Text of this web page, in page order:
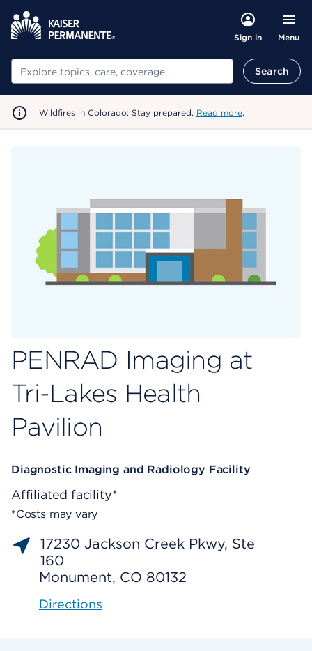
Sign in Menu
Search Search
Wildfires in Colorado: Stay prepared. Read more.
PENRAD Imaging at
Tri-Lakes Health
Pavilion
Diagnostic Imaging and Radiology Facility
Affiliated facility*
*Costs may vary
17230 Jackson Creek Pkwy, Ste
160
Monument, CO 80132
Directions